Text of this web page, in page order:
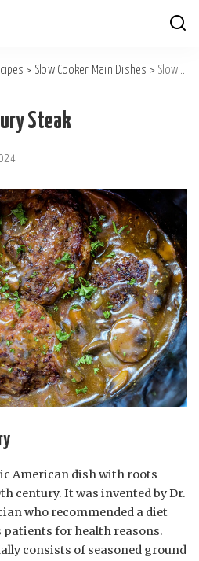
> Slow Cooker Main Dishes > Slow Cooker Salisbury Steak
Steak
American dish with roots
century. It was invented by Dr.
who recommended a diet
patients for health reasons.
consists of seasoned ground